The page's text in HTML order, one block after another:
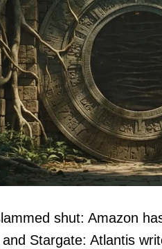
shut: Amazon
Stargate: Atlantis